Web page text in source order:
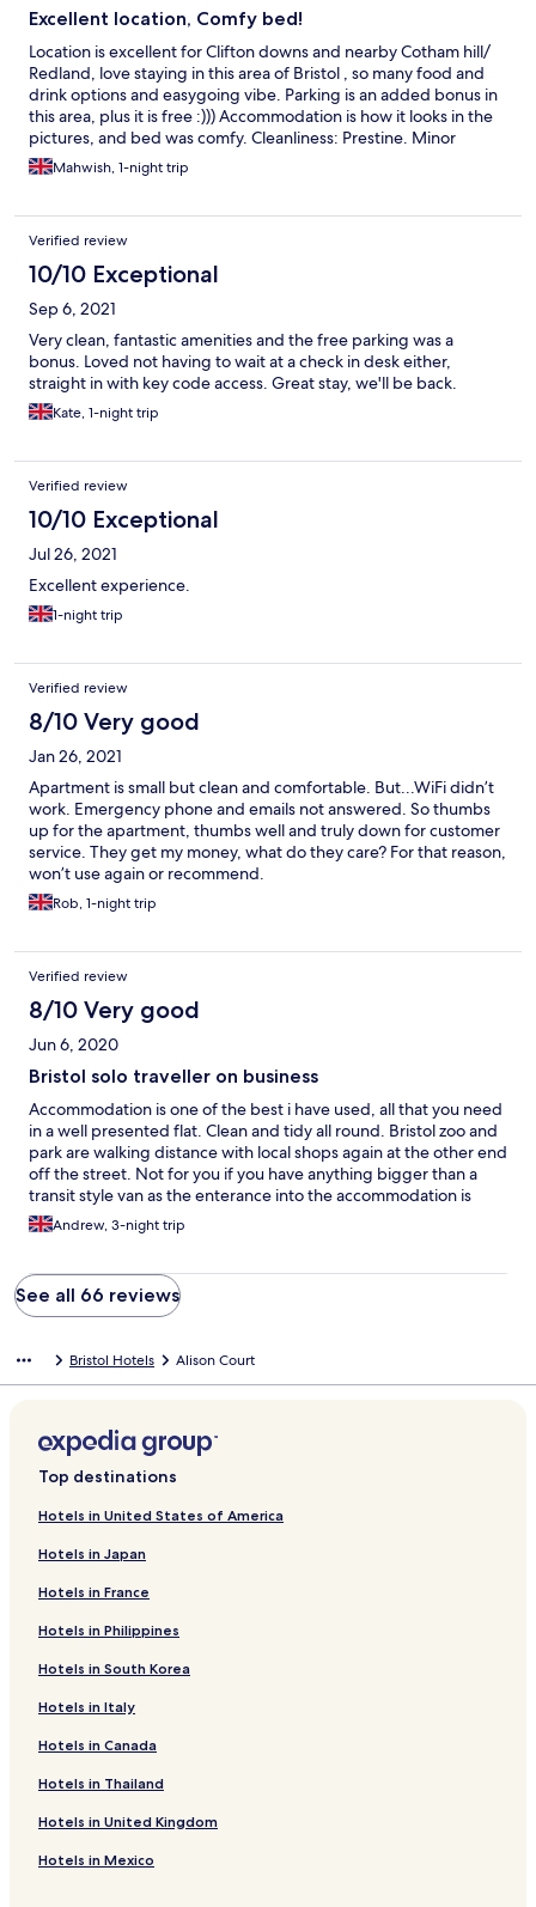
Excellent location, Comfy bed!
Location is excellent for Clifton downs and nearby Cotham hill/
Redland, love staying in this area of Bristol , so many food and
drink options and easygoing vibe. Parking is an added bonus in
this area, plus it is free :))) Accommodation is how it looks in the
pictures, and bed was comfy. Cleanliness: Prestine. Minor
niggles: Instructions to get in not really clear, couldn’t find the
access code to get into the building, though the contact
you need to install onto smart phone to get into room, can only
be downloaded onto one phone, gave the login to my travel
partner then the app on my phone became invalid. I found out
when I returned to use and couldn’t get in! This means only one
of you can have a key. Early check incurs a surcharge.. we
arrived 30 minutes early, property was ready but informed it
was £20 to put our luggage inside. Fortunately had car so left it
in there, which they kindly allowed us to park early.
Mahwish, 1-night trip
Verified review
10/10 Exceptional
Sep 6, 2021
Very clean, fantastic amenities and the free parking was a
bonus. Loved not having to wait at a check in desk either,
straight in with key code access. Great stay, we'll be back.
Kate, 1-night trip
Verified review
10/10 Exceptional
Jul 26, 2021
Excellent experience.
1-night trip
Verified review
8/10 Very good
Jan 26, 2021
Apartment is small but clean and comfortable. But...WiFi didn’t
work. Emergency phone and emails not answered. So thumbs
up for the apartment, thumbs well and truly down for customer
service. They get my money, what do they care? For that reason,
won’t use again or recommend.
Rob, 1-night trip
Verified review
8/10 Very good
Jun 6, 2020
Bristol solo traveller on business
Accommodation is one of the best i have used, all that you need
in a well presented flat. Clean and tidy all round. Bristol zoo and
park are walking distance with local shops again at the other end
off the street. Not for you if you have anything bigger than a
transit style van as the enterance into the accommodation is
tight. Departed property early on the Friday 04.00 as the
visitors in flat 2 were still partying. No regards to others that
Andrew, 3-night trip
See all 66 reviews
Bristol Hotels Alison Court
Top destinations
Hotels in United States of America
Hotels in Japan
Hotels in France
Hotels in Philippines
Hotels in South Korea
Hotels in Italy
Hotels in Canada
Hotels in Thailand
Hotels in United Kingdom
Hotels in Mexico